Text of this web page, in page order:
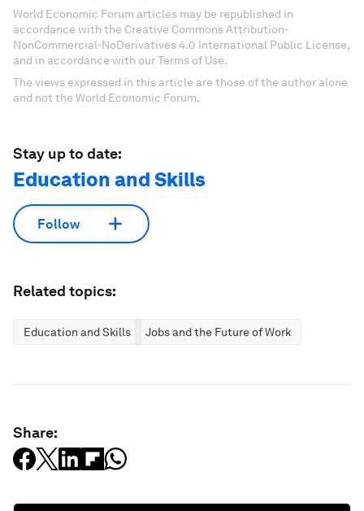
World Economic Forum articles may be republished in
accordance with the Creative Commons Attribution-
NonCommercial-NoDerivatives 4.0 International Public License,
and in accordance with our Terms of Use.
The views expressed in this article are those of the author alone
and not the World Economic Forum.
Stay up to date:
Education and Skills
Follow
Related topics:
Education and Skills Jobs and the Future of Work
Share: